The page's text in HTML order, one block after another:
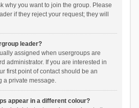
why you want to join the group. Please
if they reject your request; they will
leader?
assigned when usergroups are
administrator. If you are interested in
first point of contact should be an
a private message.
appear in a different colour?